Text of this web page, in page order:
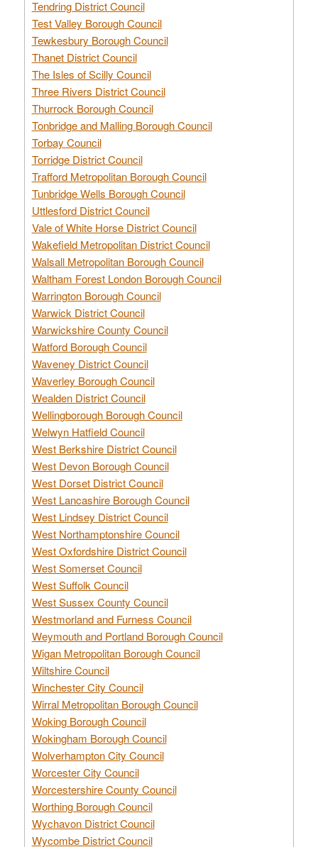
Tendring District Council
Test Valley Borough Council
Tewkesbury Borough Council
Thanet District Council
The Isles of Scilly Council
Three Rivers District Council
Thurrock Borough Council
Tonbridge and Malling Borough Council
Torbay Council
Torridge District Council
Trafford Metropolitan Borough Council
Tunbridge Wells Borough Council
Uttlesford District Council
Vale of White Horse District Council
Wakefield Metropolitan District Council
Walsall Metropolitan Borough Council
Waltham Forest London Borough Council
Warrington Borough Council
Warwick District Council
Warwickshire County Council
Watford Borough Council
Waveney District Council
Waverley Borough Council
Wealden District Council
Wellingborough Borough Council
Welwyn Hatfield Council
West Berkshire District Council
West Devon Borough Council
West Dorset District Council
West Lancashire Borough Council
West Lindsey District Council
West Northamptonshire Council
West Oxfordshire District Council
West Somerset Council
West Suffolk Council
West Sussex County Council
Westmorland and Furness Council
Weymouth and Portland Borough Council
Wigan Metropolitan Borough Council
Wiltshire Council
Winchester City Council
Wirral Metropolitan Borough Council
Woking Borough Council
Wokingham Borough Council
Wolverhampton City Council
Worcester City Council
Worcestershire County Council
Worthing Borough Council
Wychavon District Council
Wycombe District Council